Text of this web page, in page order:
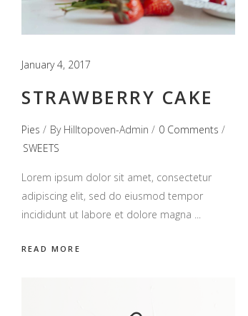
January 4, 2017
STRAWBERRY CAKE
Pies By Hilltopoven-Admin
0 Comments
SWEETS
Lorem ipsum dolor sit amet, consectetur
adipiscing elit, sed do eiusmod tempor
incididunt ut labore et dolore magna
READ MORE